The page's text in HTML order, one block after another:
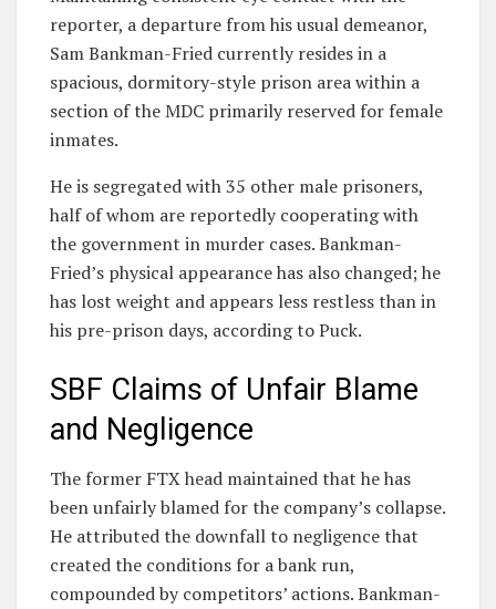
reporter, a departure from his usual demeanor,
Sam Bankman-Fried currently resides in a
spacious, dormitory-style prison area within a
section of the MDC primarily reserved for female
inmates.
He is segregated with 35 other male prisoners,
half of whom are reportedly cooperating with
the government in murder cases. Bankman-
Fried’s physical appearance has also changed; he
has lost weight and appears less restless than in
his pre-prison days, according to Puck.
SBF Claims of Unfair Blame
and Negligence
The former FTX head maintained that he has
been unfairly blamed for the company’s collapse.
He attributed the downfall to negligence that
created the conditions for a bank run,
compounded by competitors’ actions. Bankman-